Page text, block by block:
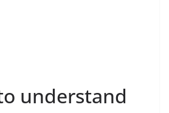
understand